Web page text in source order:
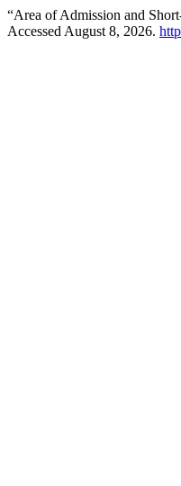
“Area of Admission and
Accessed August 8, 2026.